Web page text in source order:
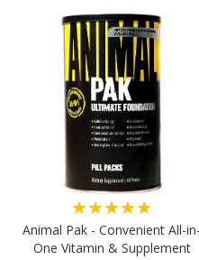
★★★★★
Animal Pak - Convenient All-in-
One Vitamin & Supplement